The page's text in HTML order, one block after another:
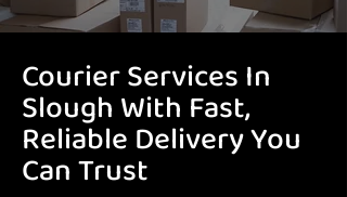
Courier Services In
Slough With Fast,
Reliable Delivery You
Can Trust